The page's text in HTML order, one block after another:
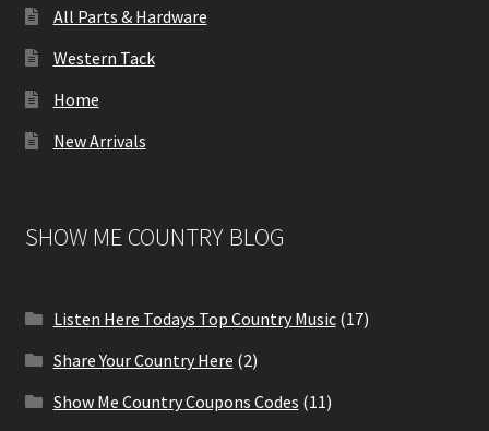
All Parts & Hardware
Western Tack
Home
New Arrivals
SHOW ME COUNTRY BLOG
Listen Here Todays Top Country Music(17)
Share Your Country Here (2)
Show Me Country Coupons Codes (11)